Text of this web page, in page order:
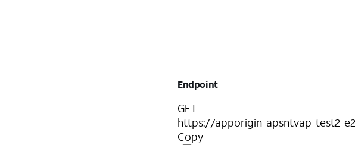
Endpoint
GET
https://apporigin-apsntvap-test2-
Copy